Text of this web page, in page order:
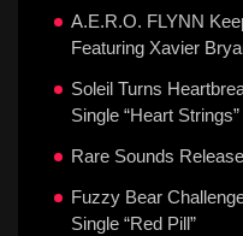
A.E.R.O. FLYNN
Featuring Xavier
Soleil Turns
Single “Heart Strings”
Rare Sounds
Fuzzy Bear
Single “Red Pill”